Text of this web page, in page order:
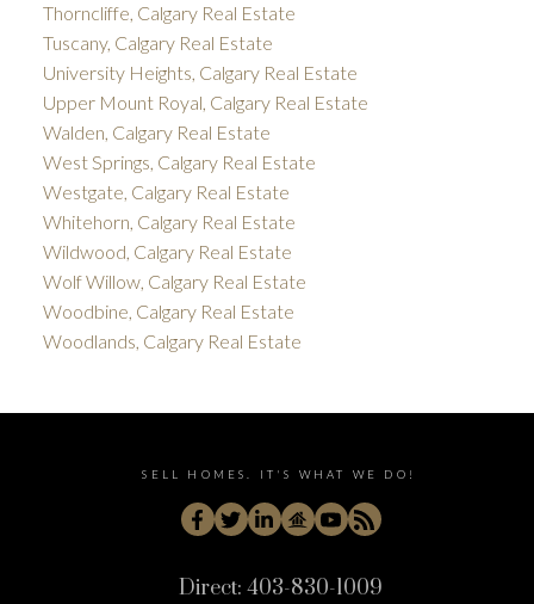
Thorncliffe, Calgary Real Estate
Tuscany, Calgary Real Estate
University Heights, Calgary Real Estate
Upper Mount Royal, Calgary Real Estate
Walden, Calgary Real Estate
West Springs, Calgary Real Estate
Westgate, Calgary Real Estate
Whitehorn, Calgary Real Estate
Wildwood, Calgary Real Estate
Wolf Willow, Calgary Real Estate
Woodbine, Calgary Real Estate
Woodlands, Calgary Real Estate
SELL HOMES. IT'S WHAT WE DO!
Direct: 403-830-1009